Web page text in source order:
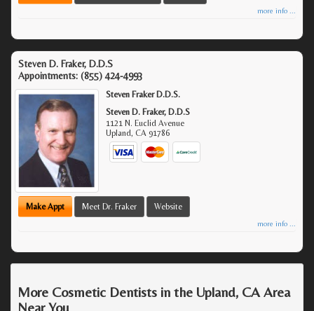
more info ...
Steven D. Fraker, D.D.S
Appointments: (855) 424-4993
Steven Fraker D.D.S.
Steven D. Fraker, D.D.S
1121 N. Euclid Avenue
Upland,CA 91786
Make Appt Meet Dr. Fraker Website
more info ...
More Cosmetic Dentists in the Upland, CA Area
Near You